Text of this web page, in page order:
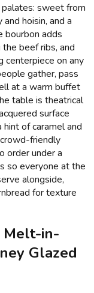
sweet from
hoisin, and a
bourbon adds
beef ribs, and
centerpiece on any
gather, pass
at a warm buffet
table is theatrical
surface
hint of caramel and
friendly
order under a
so everyone at the
alongside,
for texture
Melt-in-
Glazed